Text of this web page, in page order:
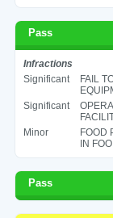
Pass
Infractions
Significant
FAIL
Significant
Minor
FOOD
IN
Pass